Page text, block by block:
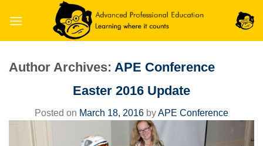
Author Archives: APE Conference
Easter 2016 Update
Posted on March 18, 2016 byAPE Conference